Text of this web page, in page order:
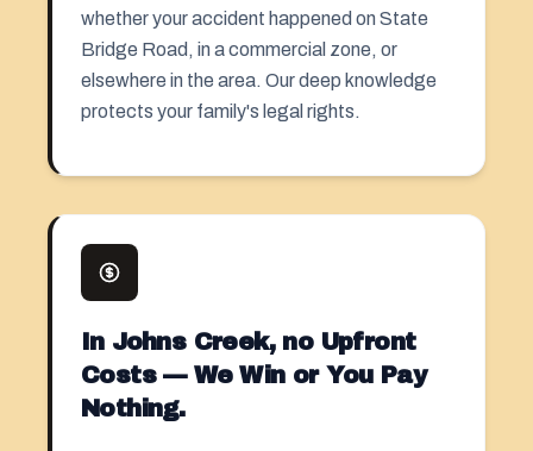
whether your accident happened on State
Bridge Road, in a commercial zone, or
elsewhere in the area. Our deep knowledge
protects your family's legal rights.
In Johns Creek, no Upfront
Costs — We Win or You Pay
Nothing.